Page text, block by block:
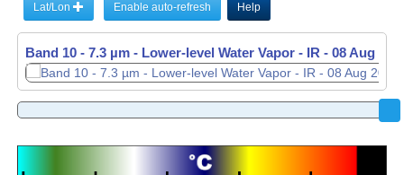
Lat/Lon Enable auto-refresh Help
Band 10 - 7.3 µm - Lower-level Water Vapor - IR - 08 Aug